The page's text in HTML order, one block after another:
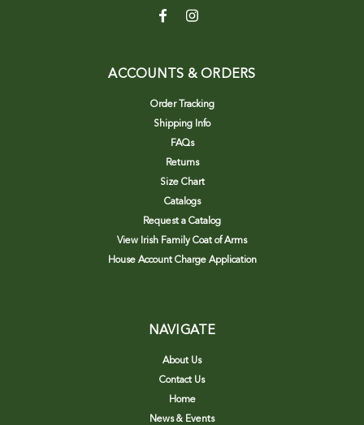
ACCOUNTS & ORDERS
Order Tracking
Shipping Info
FAQs
Returns
Size Chart
Catalogs
Request a Catalog
View Irish Family Coat of Arms
House Account Charge Application
NAVIGATE
About Us
Contact Us
Home
News & Events